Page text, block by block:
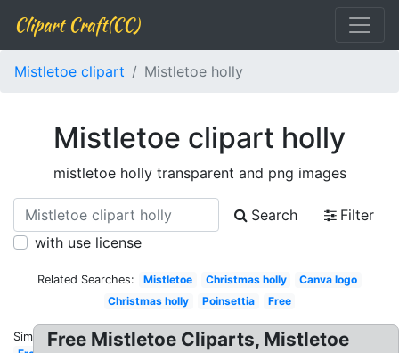
Clipart Craft(CC)
Mistletoe clipart Mistletoe holly
Mistletoe clipart holly
mistletoe holly transparent and png images
Search
Filter
with use license
Related Searches: Mistletoe Christmas holly
Canva logo
Christmas holly
Poinsettia Free
Similar:Free Mistletoe Cliparts, Mistletoe